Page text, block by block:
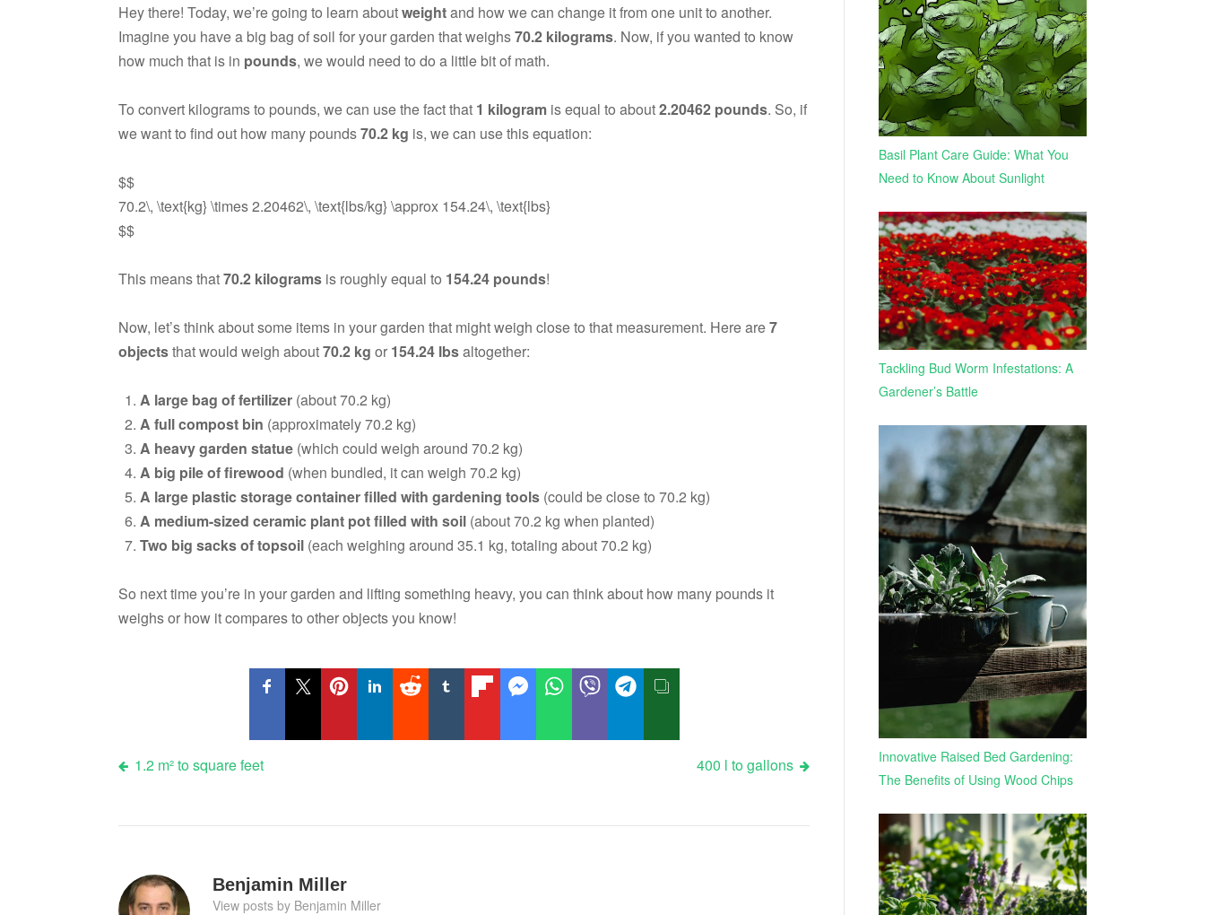
Hey there! Today, we’re going to learn aboutweightand how we can change it from one unit to another.
Imagine you have a big bag of soil for your garden that weighs70.2 kilograms. Now, if you wanted to know
how much that is in pounds, we would need to do a little bit of math.
To convert kilograms to pounds, we can use the fact that 1 kilogram is equal to about2.20462 pounds. So, if
we want to find out how many pounds70.2 kg is, we can use this equation:
$$
70.2\, \text{kg} \times 2.20462\, \text{lbs/kg} \approx 154.24\, \text{lbs}
$$
This means that70.2 kilograms is roughly equal to 154.24 pounds!
Now, let’s think about some items in your garden that might weigh close to that measurement. Here are7
objectsthat would weigh about70.2 kg or 154.24 lbsaltogether:
A large bag of fertilizer (about 70.2 kg)
A full compost bin (approximately 70.2 kg)
A heavy garden statue (which could weigh around 70.2 kg)
A big pile of firewood (when bundled, it can weigh 70.2 kg)
A large plastic storage container filled with gardening tools (could be close to 70.2 kg)
A medium-sized ceramic plant pot filled with soil (about 70.2 kg when planted)
Two big sacks of topsoil (each weighing around 35.1 kg, totaling about 70.2 kg)
So next time you’re in your garden and lifting something heavy, you can think about how many pounds it
weighs or how it compares to other objects you know!
Post
1.2 m² to square feet 400 l to gallons
Benjamin Miller
View posts by Benjamin Miller
Basil Plant Care Guide: What You
Need to Know About Sunlight
Tackling Bud Worm Infestations: A
Gardener’s Battle
Innovative Raised Bed Gardening:
The Benefits of Using Wood Chips